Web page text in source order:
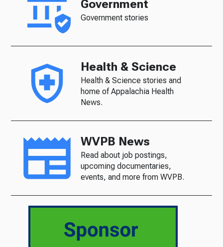
Government
Government stories
Health & Science
Health & Science stories and
home of Appalachia Health
News.
WVPB News
Read about job postings,
upcoming documentaries,
events, and more from WVPB.